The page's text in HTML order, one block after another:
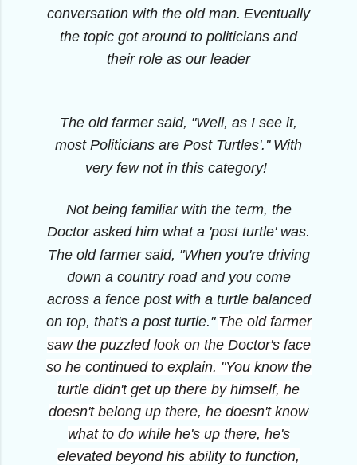
conversation with the old man. Eventually
the topic got around to politicians and
their role as our leader
The old farmer said, "Well, as I see it,
most Politicians are Post Turtles'.'' With
very few not in this category!
Not being familiar with the term, the
Doctor asked him what a 'post turtle' was.
The old farmer said, "When you're driving
down a country road and you come
across a fence post with a turtle balanced
on top, that's a post turtle." The old farmer
saw the puzzled look on the Doctor's face
so he continued to explain. "You know the
turtle didn't get up there by himself, he
doesn't belong up there, he doesn't know
what to do while he's up there, he's
elevated beyond his ability to function,